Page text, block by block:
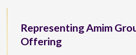
Representing Amim
Offering